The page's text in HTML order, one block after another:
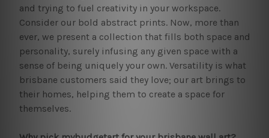
and trying to fuel creativity in your workspace.
Consider our bold abstract prints. Now, more than
ever, we present a collection that fills both space and
personality, surely infusing any given space with a
sense of being uniquely your own. Versatility is what
brisbane customers said they love; our art brings to
their homes, helping them to create a space for
themselves.